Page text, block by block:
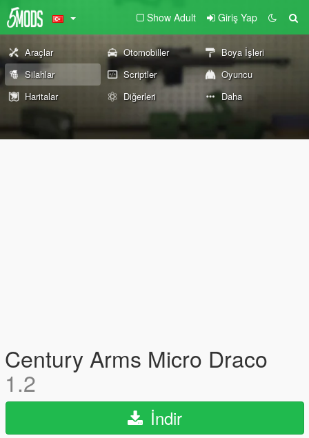
Show Adult Giriş Yap
Araçlar Otomobiller
Boya İşleri
Silahlar
Scriptler
Oyuncu
Haritalar
Diğerleri Daha
Century Arms Micro Draco
1.2
İndir